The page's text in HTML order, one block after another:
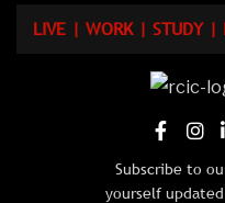
LIVE | WORK | STUDY |
Subscribe to
yourself